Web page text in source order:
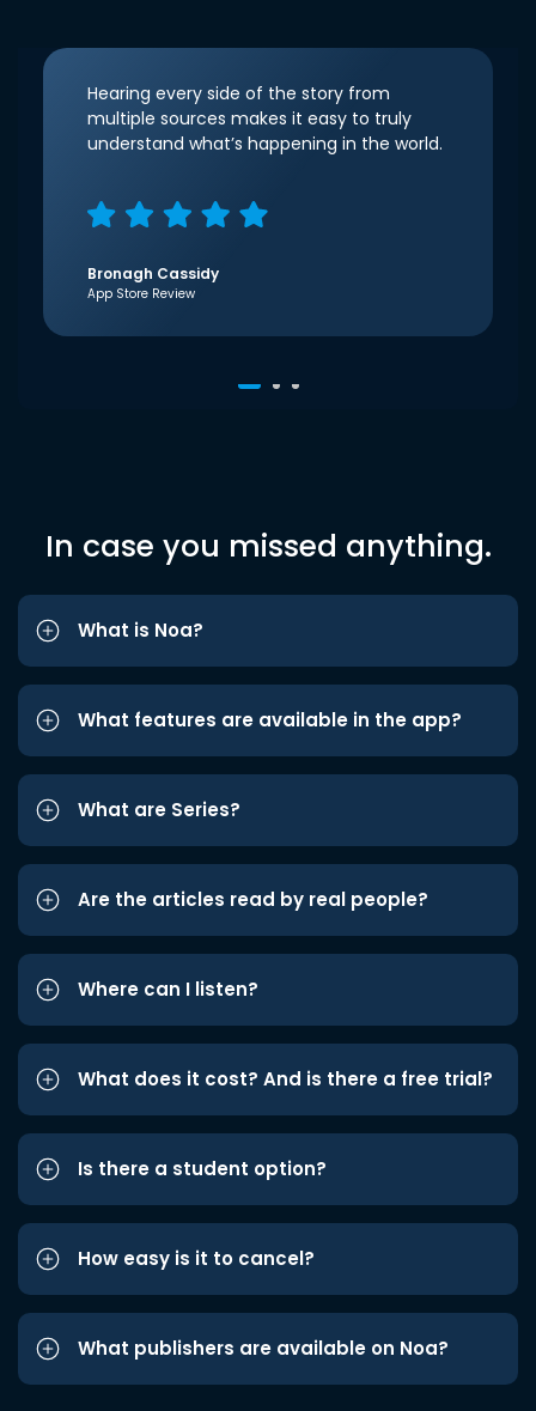
Hearing every side of the story from
multiple sources makes it easy to truly
understand what’s happening in the world.
Bronagh Cassidy
App Store Review
In case you missed anything.
What is Noa?
What features are available in the app?
What are Series?
Are the articles read by real people?
Where can I listen?
What does it cost? And is there a free trial?
Is there a student option?
How easy is it to cancel?
What publishers are available on Noa?